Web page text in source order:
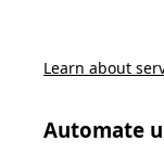
Learn about
Automate